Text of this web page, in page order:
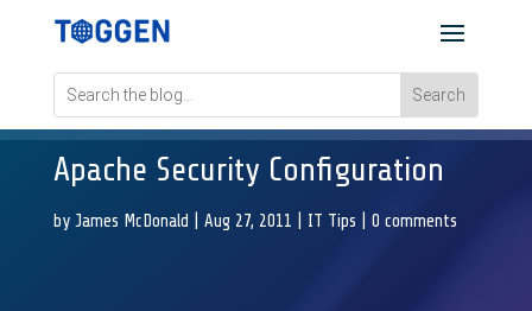
Apache Security Configuration
by James McDonald Aug 27, 2011 IT Tips 0 comments